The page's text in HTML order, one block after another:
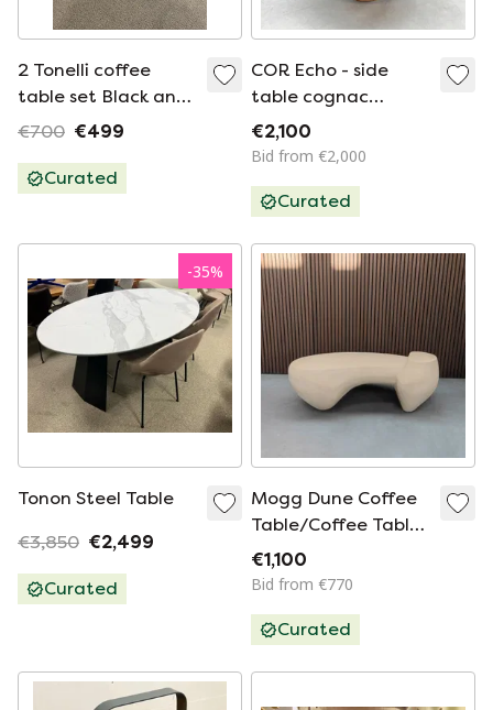
2 Tonelli coffee
table set Black and
white Glass
€700 €499
Curated
COR Echo - side
table cognac
leather
€2,100
Bid from €2,000
Curated
-35%
Tonon Steel Table
€3,850 €2,499
Curated
Mogg Dune Coffee
Table/Coffee Table
in Beige/Sand
€1,100
Bid from €770
Curated